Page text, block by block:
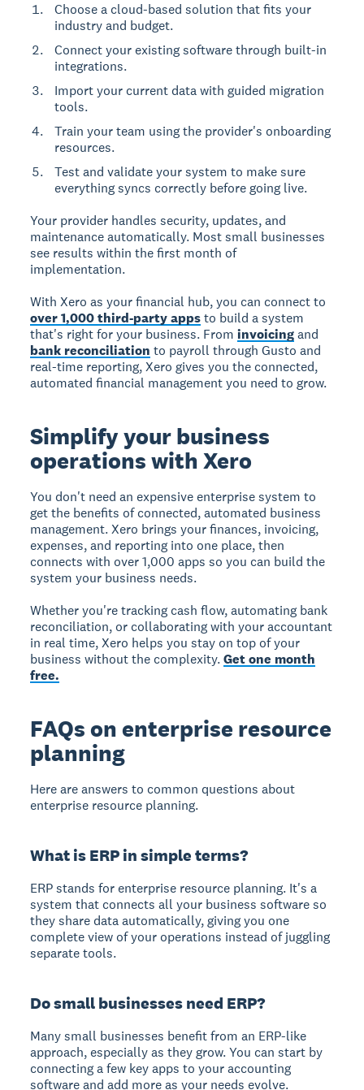
Choose a cloud-based solution that fits your
industry and budget.
Connect your existing software through built-in
integrations.
Import your current data with guided migration
tools.
Train your team using the provider's onboarding
resources.
Test and validate your system to make sure
everything syncs correctly before going live.
Your provider handles security, updates, and
maintenance automatically. Most small businesses
see results within the first month of
implementation.
With Xero as your financial hub, you can connect to
over 1,000 third-party appsto build a system
that's right for your business. Frominvoicingand
bank reconciliation to payroll through Gusto and
real-time reporting, Xero gives you the connected,
automated financial management you need to grow.
Simplify your business
operations with Xero
You don't need an expensive enterprise system to
get the benefits of connected, automated business
management. Xero brings your finances, invoicing,
expenses, and reporting into one place, then
connects with over 1,000 apps so you can build the
system your business needs.
Whether you're tracking cash flow, automating bank
reconciliation, or collaborating with your accountant
in real time, Xero helps you stay on top of your
business without the complexity.Get one month
free.
FAQs on enterprise resource
planning
Here are answers to common questions about
enterprise resource planning.
What is ERP in simple terms?
ERP stands for enterprise resource planning. It's a
system that connects all your business software so
they share data automatically, giving you one
complete view of your operations instead of juggling
separate tools.
Do small businesses need ERP?
Many small businesses benefit from an ERP-like
approach, especially as they grow. You can start by
connecting a few key apps to your accounting
software and add more as your needs evolve.